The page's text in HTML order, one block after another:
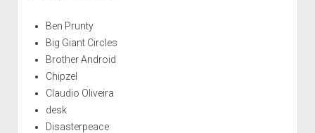
Ben Prunty
Big Giant Circles
Brother Android
Chipzel
Claudio Oliveira
desk
Disasterpeace